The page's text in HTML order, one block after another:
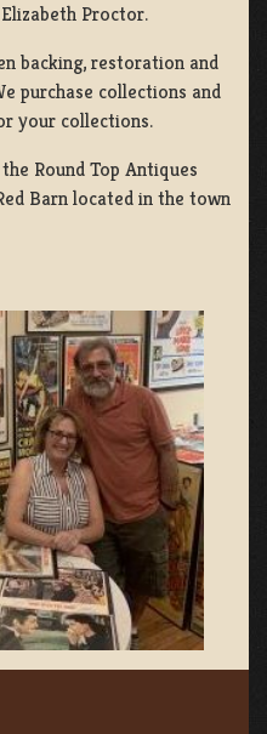
Proctor.
backing, restoration and
purchase collections and
your collections.
Round Top Antiques
Barn located in the town